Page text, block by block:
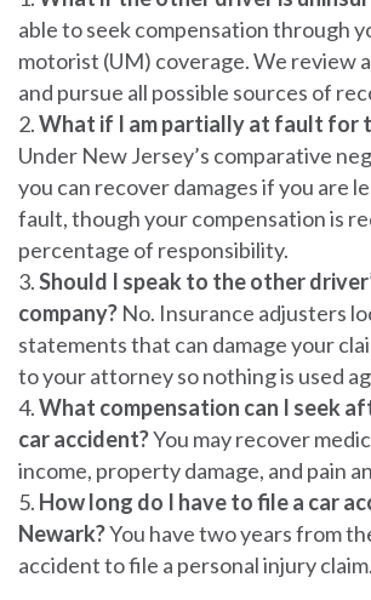
able to seek compensation through
motorist (UM) coverage. We review
and pursue all possible sources of
What if I am partially at fault for
Under New Jersey’s comparative
you can recover damages if you are
fault, though your compensation is
percentage of responsibility.
Should I speak to the other
company? No. Insurance adjusters
statements that can damage your
to your attorney so nothing is used
What compensation can I seek
car accident?You may recover
income, property damage, and pain
How long do I have to file a car
Newark?You have two years from
accident to file a personal injury claim.